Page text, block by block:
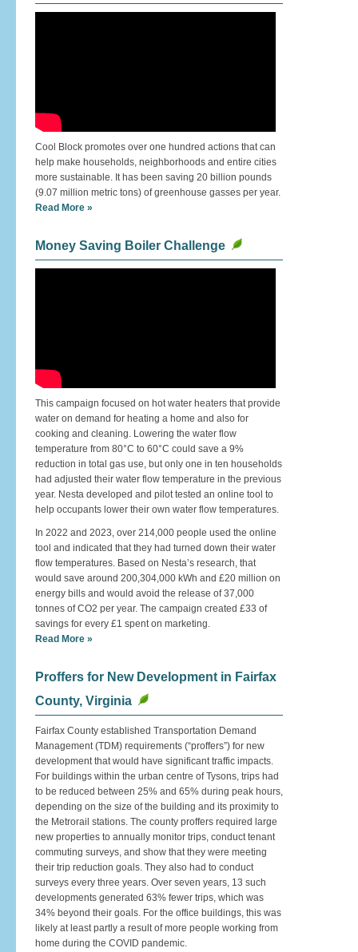
Cool Block promotes over one hundred actions that can
help make households, neighborhoods and entire cities
more sustainable. It has been saving 20 billion pounds
(9.07 million metric tons) of greenhouse gasses per year.
Read More »
Money Saving Boiler Challenge
This campaign focused on hot water heaters that provide
water on demand for heating a home and also for
cooking and cleaning. Lowering the water flow
temperature from 80°C to 60°C could save a 9%
reduction in total gas use, but only one in ten households
had adjusted their water flow temperature in the previous
year. Nesta developed and pilot tested an online tool to
help occupants lower their own water flow temperatures.
In 2022 and 2023, over 214,000 people used the online
tool and indicated that they had turned down their water
flow temperatures. Based on Nesta’s research, that
would save around 200,304,000 kWh and £20 million on
energy bills and would avoid the release of 37,000
tonnes of CO2 per year. The campaign created £33 of
savings for every £1 spent on marketing.
Read More »
Proffers for New Development in Fairfax
County, Virginia
Fairfax County established Transportation Demand
Management (TDM) requirements (“proffers”) for new
development that would have significant traffic impacts.
For buildings within the urban centre of Tysons, trips had
to be reduced between 25% and 65% during peak hours,
depending on the size of the building and its proximity to
the Metrorail stations. The county proffers required large
new properties to annually monitor trips, conduct tenant
commuting surveys, and show that they were meeting
their trip reduction goals. They also had to conduct
surveys every three years. Over seven years, 13 such
developments generated 63% fewer trips, which was
34% beyond their goals. For the office buildings, this was
likely at least partly a result of more people working from
home during the COVID pandemic.